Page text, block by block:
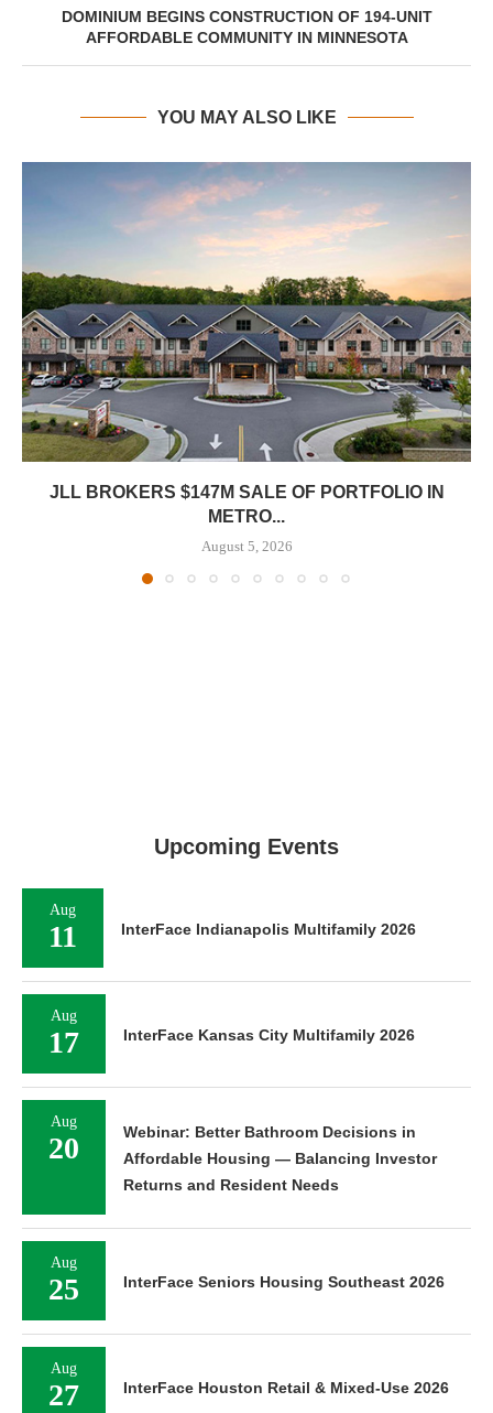
DOMINIUM BEGINS CONSTRUCTION OF 194-UNIT
AFFORDABLE COMMUNITY IN MINNESOTA
YOU MAY ALSO LIKE
JLL BROKERS $147M SALE OF PORTFOLIO IN
METRO...
August 5, 2026
Upcoming Events
Aug
11 InterFace Indianapolis Multifamily 2026
Aug
17 InterFace Kansas City Multifamily 2026
Aug
20
Webinar: Better Bathroom Decisions in
Affordable Housing — Balancing Investor
Returns and Resident Needs
Aug
25 InterFace Seniors Housing Southeast 2026
Aug
27 InterFace Houston Retail & Mixed-Use 2026